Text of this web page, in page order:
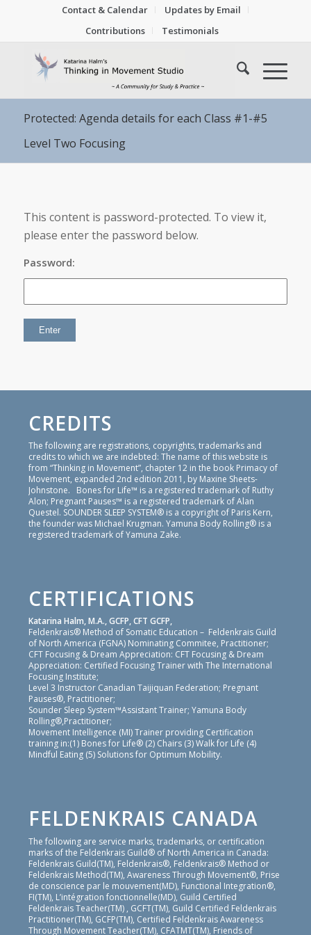
Contact & Calendar
Updates by Email
Contributions
Testimonials
Protected: Agenda details for each Class #1-#5
Level Two Focusing
This content is password-protected. To view it,
please enter the password below.
Password:
CREDITS
The following are registrations, copyrights, trademarks and
credits to which we are indebted: The name of this website is
from “Thinking in Movement”, chapter 12 in the book Primacy of
Movement, expanded 2nd edition 2011, by Maxine Sheets-
Johnstone. Bones for Life™ is a registered trademark of Ruthy
Alon; Pregnant Pauses™ is a registered trademark of Alan
Questel. SOUNDER SLEEP SYSTEM® is a copyright of Paris Kern,
the founder was Michael Krugman. Yamuna Body Rolling® is a
registered trademark of Yamuna Zake.
CERTIFICATIONS
Katarina Halm, M.A., GCFP, CFT GCFP,
Feldenkrais® Method of Somatic Education – Feldenkrais Guild
of North America (FGNA) Nominating Commitee, Practitioner;
CFT Focusing & Dream Appreciation: CFT Focusing & Dream
Appreciation: Certified Focusing Trainer with The International
Focusing Institute;
Level 3 Instructor Canadian Taijiquan Federation; Pregnant
Pauses®, Practitioner;
Sounder Sleep System™Assistant Trainer; Yamuna Body
Rolling®,Practitioner;
Movement Intelligence (MI) Trainer providing Certification
training in:(1) Bones for Life® (2) Chairs (3) Walk for Life (4)
Mindful Eating (5) Solutions for Optimum Mobility.
FELDENKRAIS CANADA
The following are service marks, trademarks, or certification
marks of the Feldenkrais Guild® of North America in Canada:
Feldenkrais Guild(TM), Feldenkrais®, Feldenkrais® Method or
Feldenkrais Method(TM), Awareness Through Movement®, Prise
de conscience par le mouvement(MD), Functional Integration®,
FI(TM), L’intégration fonctionnelle(MD), Guild Certified
Feldenkrais Teacher(TM) , GCFT(TM), Guild Certified Feldenkrais
Practitioner(TM), GCFP(TM), Certified Feldenkrais Awareness
Through Movement Teacher(TM), CFATMT(TM), Friends of